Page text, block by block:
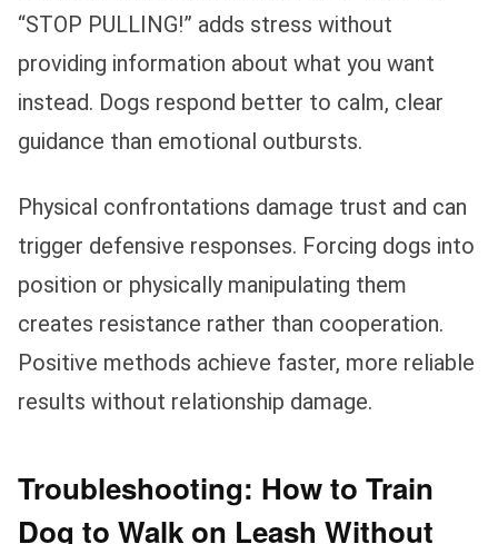
“STOP PULLING!” adds stress without
providing information about what you want
instead. Dogs respond better to calm, clear
guidance than emotional outbursts.
Physical confrontations damage trust and can
trigger defensive responses. Forcing dogs into
position or physically manipulating them
creates resistance rather than cooperation.
Positive methods achieve faster, more reliable
results without relationship damage.
Troubleshooting: How to Train
Dog to Walk on Leash Without